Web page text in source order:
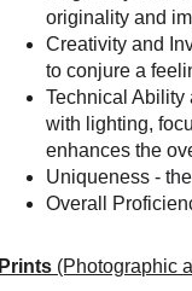
originality and
Creativity and
to conjure a
Technical Ability
with lighting,
enhances the
Uniqueness -
Overall
Prints (Photographic